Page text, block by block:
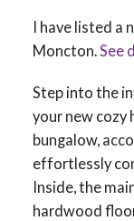
I have listed a
Moncton.See
Step into the
your new cozy
bungalow,
effortlessly
Inside, the
hardwood